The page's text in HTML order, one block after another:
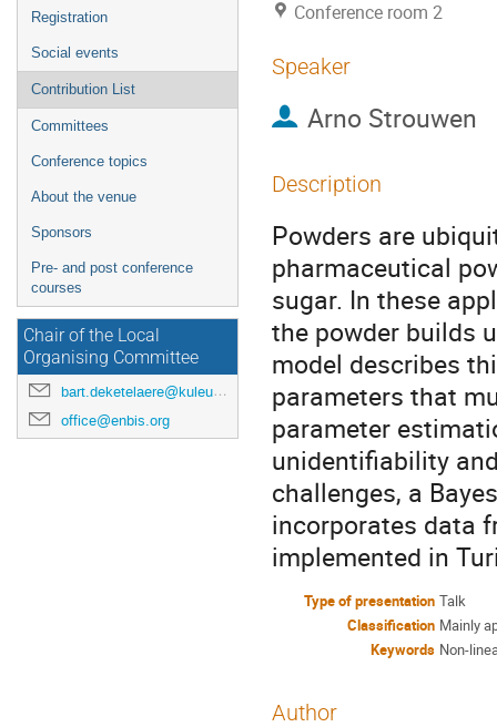
Registration
Social events
Contribution List
Committees
Conference topics
About the venue
Sponsors
Pre- and post conference
courses
Chair of the Local
Organising Committee
bart.deketelaere@kuleuven.be
office@enbis.org
Conference room 2
Speaker
Arno Strouwen
Description
Powders are
pharmaceutical
sugar. In these
the powder builds
model describes
parameters that
parameter
unidentifiability
challenges, a
incorporates data
implemented in
Type of presentation Talk
Classification Mainly
Keywords Non-
Author